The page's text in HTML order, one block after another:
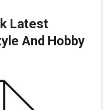
Latest
And Hobby